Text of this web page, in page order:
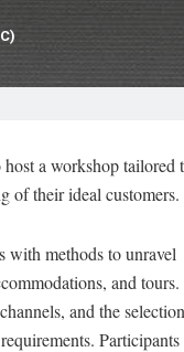
a workshop tailored
of their ideal customers.
with methods to unravel
and
and the selection
Participants